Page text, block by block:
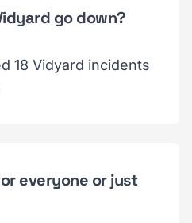
go down?
18 Vidyard incidents
everyone or just